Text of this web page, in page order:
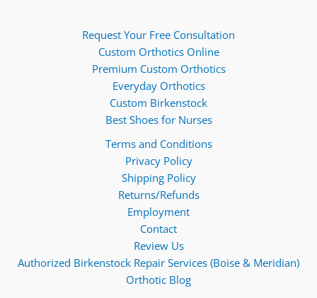
Request Your Free Consultation
Custom Orthotics Online
Premium Custom Orthotics
Everyday Orthotics
Custom Birkenstock
Best Shoes for Nurses
Terms and Conditions
Privacy Policy
Shipping Policy
Returns/Refunds
Employment
Contact
Review Us
Authorized Birkenstock Repair Services (Boise & Meridian)
Orthotic Blog